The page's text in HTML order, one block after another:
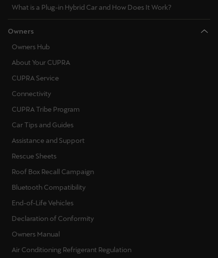
What is a Plug-in Hybrid Car and How Does It Work?
Owners
Owners Hub
About Your CUPRA
CUPRA Service
Connectivity
CUPRA Tribe Program
Car Tips and Guides
Assistance and Support
Rescue Sheets
Roof Box Recall Campaign
Bluetooth Compatibility
End-of-Life Vehicles
Declaration of Conformity
Owners Manual
Air Conditioning Refrigerant Regulation
Luxembourg
Français
Malta
English
Maroc
Français
Mauritius
English
México
Español